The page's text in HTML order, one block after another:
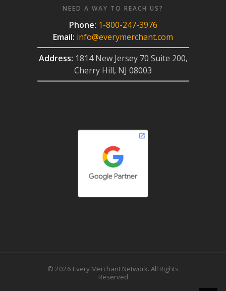
NEED A WAY TO REACH US?
Phone: 1-800-247-3976
Email: info@everymerchant.com
Address: 1814 New Jersey 70 Suite 200,
Cherry Hill, NJ 08003
© 2026 Every Merchant Network. All Rights
Reserved